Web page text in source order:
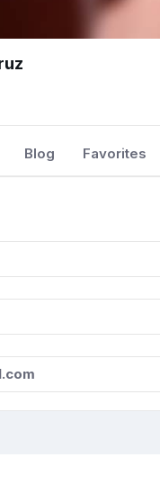
Blog Favorites